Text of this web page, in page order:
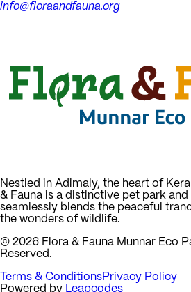
info@floraandfauna.org
Nestled in Adimaly, the heart of
& Fauna is a distinctive pet park
seamlessly blends the peaceful
the wonders of wildlife.
© 2026 Flora & Fauna Munnar Eco
Reserved.
Terms & ConditionsPrivacy Policy
Powered by Leapcodes